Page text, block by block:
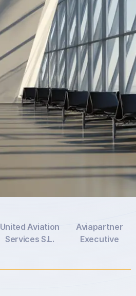
United Aviation
Services S.L.
Aviapartner
Executive